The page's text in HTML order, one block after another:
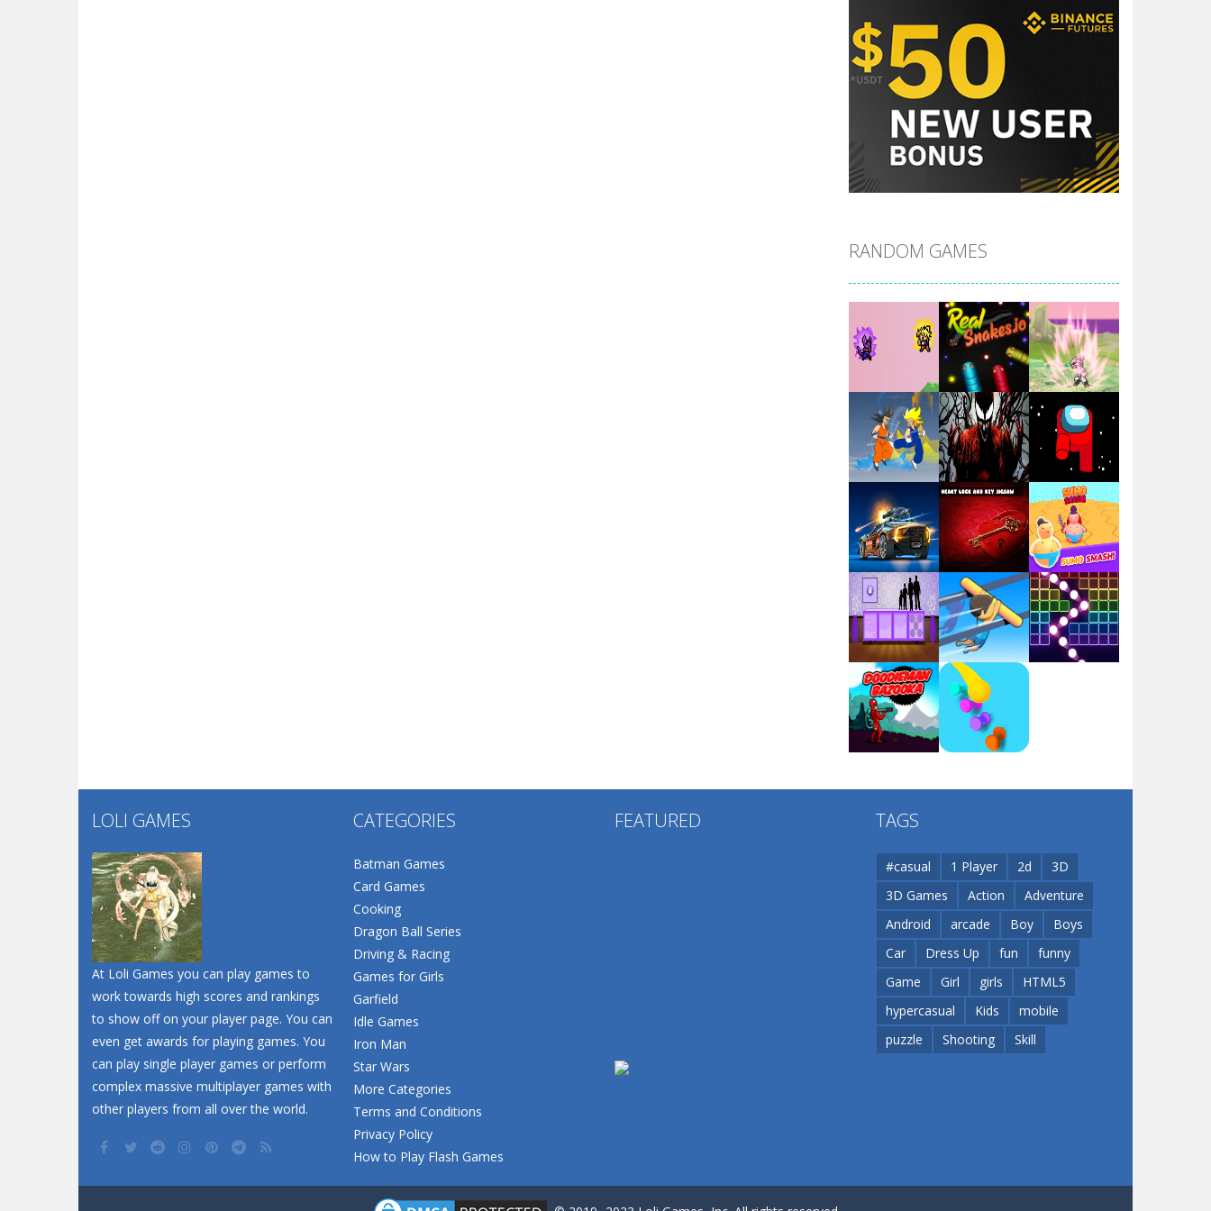
RANDOM GAMES
Play Play Play
Play Play Play
Play Play Play
Play Play
Play
LOLI GAMES
At Loli Games you can play games to
work towards high scores and rankings
to show off on your player page. You can
even get awards for playing games. You
can play single player games or perform
complex massive multiplayer games with
other players from all over the world.
CATEGORIES
Batman Games
Card Games
Cooking
Dragon Ball Series
Driving & Racing
Games for Girls
Garfield
Idle Games
Iron Man
Star Wars
More Categories
Terms and Conditions
Privacy Policy
How to Play Flash Games
FEATURED TAGS
#casual 1 Player 2d
3D
3D Games
Action
Adventure
Android
arcade Boy
Boys
Car
Dress Up fun
funny
Game
Girl girls
HTML5
hypercasual
Kids
mobile
puzzle
Shooting Skill